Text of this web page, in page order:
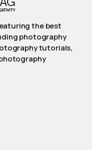
the best
photography
tutorials,